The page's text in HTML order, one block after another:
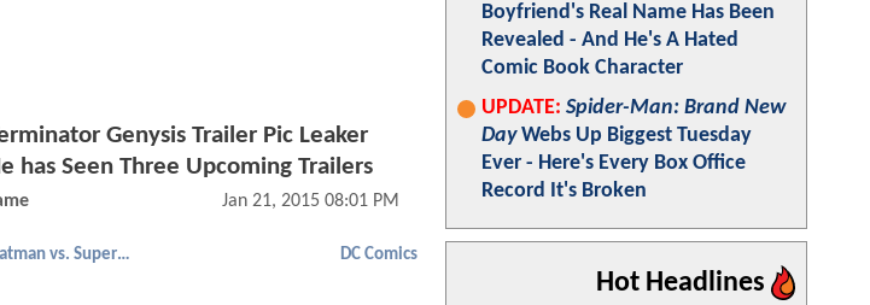
Genysis Trailer Pic Leaker
has Seen Three Upcoming Trailers
Jan 21, 2015 08:01 PM
Batman vs. Superman DC Comics
Boyfriend's Real Name Has Been
Revealed - And He's A Hated
Comic Book Character
UPDATE: Spider-Man: Brand New
DayWebs Up Biggest Tuesday
Ever - Here's Every Box Office
Record It's Broken
Hot Headlines